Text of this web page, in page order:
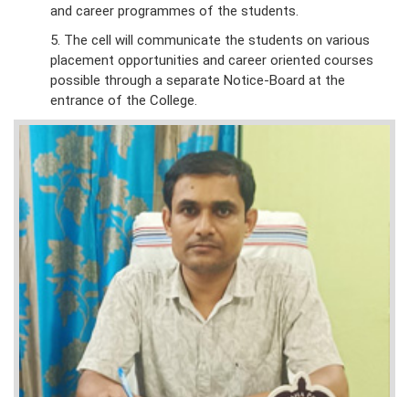
and career programmes of the students.
5. The cell will communicate the students on various
placement opportunities and career oriented courses
possible through a separate Notice-Board at the
entrance of the College.